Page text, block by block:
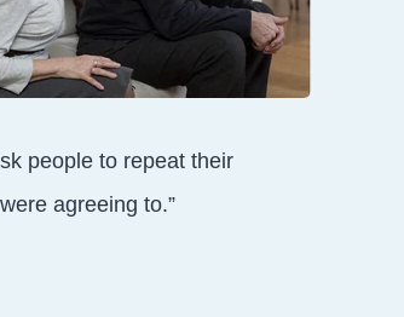
people to repeat their
agreeing to.”